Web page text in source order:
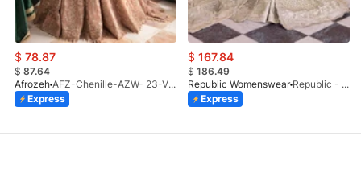
$ 78.87
$87.64
Afrozeh
AFZ-Chenille-AZW- 23-V1-10
Express
$ 167.84
$186.49
Republic Womenswear
Republic - Un Pavot (S)
Express